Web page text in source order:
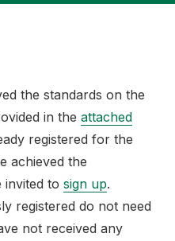
the standards on the
in the attached
registered for the
achieved the
invited to sign up.
registered do not need
not received any